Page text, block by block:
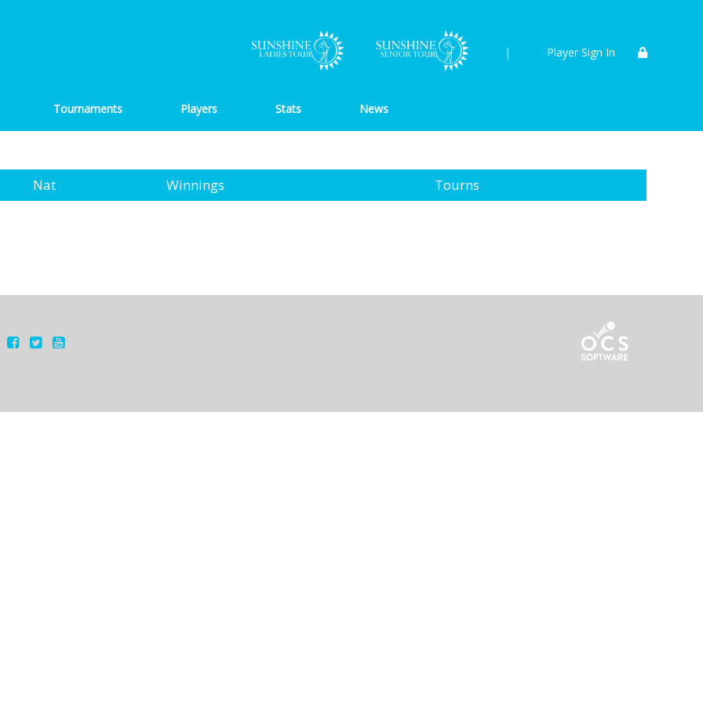
| Player Sign In
Tournaments Players Stats News
Nat Winnings Tourns